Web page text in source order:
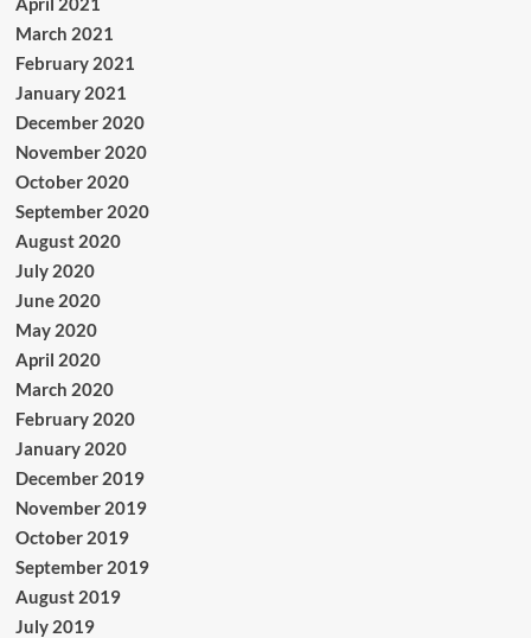
March 2021
February 2021
January 2021
December 2020
November 2020
October 2020
September 2020
August 2020
July 2020
June 2020
May 2020
April 2020
March 2020
February 2020
January 2020
December 2019
November 2019
October 2019
September 2019
August 2019
July 2019